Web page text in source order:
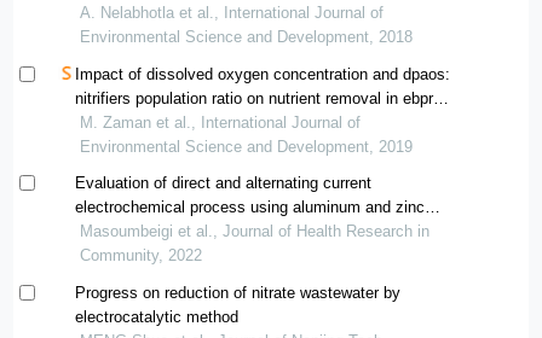
A. Nelabhotla et al., International Journal of
Environmental Science and Development, 2018
Impact of dissolved oxygen concentration and dpaos:
nitrifiers population ratio on nutrient removal in ebpr
process
M. Zaman et al., International Journal of
Environmental Science and Development, 2019
Evaluation of direct and alternating current
electrochemical process using aluminum and zinc
electrodes in the nitrate removal from aqueous solutions
Masoumbeigi et al., Journal of Health Research in
Community, 2022
Progress on reduction of nitrate wastewater by
electrocatalytic method